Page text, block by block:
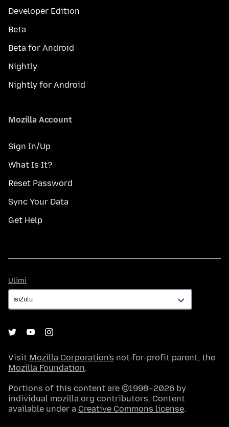
Developer Edition
Beta
Beta for Android
Nightly
Nightly for Android
Mozilla Account
Sign In/Up
What Is It?
Reset Password
Sync Your Data
Get Help
Ulimi
Visit Mozilla Corporation's not-for-profit parent, the
Mozilla Foundation.
Portions of this content are ©1998–2026 by
individual mozilla.org contributors. Content
available under a Creative Commons license.